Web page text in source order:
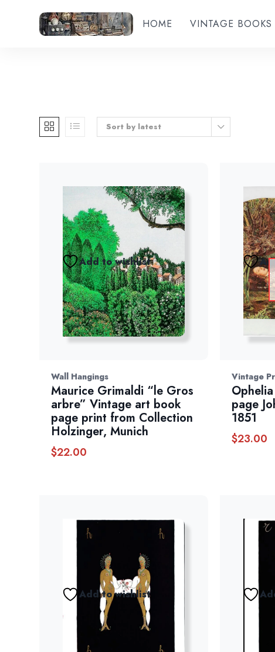
HOME VINTAGE BOOKS
Sort by latest
Add to wishlist
Wall Hangings
Maurice Grimaldi “le Gros
arbre” Vintage art book
page print from Collection
Holzinger, Munich
$22.00
Vintage
page
1851
$23.00
Add to wishlist